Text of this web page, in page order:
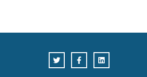
w
i
t
a
c
e
i
n
k